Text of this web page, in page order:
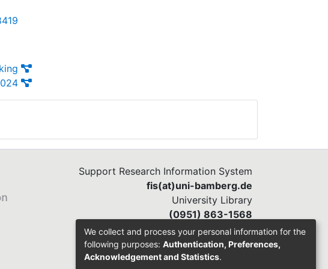
Support Research Information System
fis(at)uni-bamberg.de
University Library
(0951) 863-1568
We collect and process your personal information for the
following purposes: Authentication, Preferences,
Acknowledgement and Statistics.